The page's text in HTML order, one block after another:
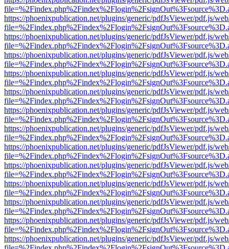
https://phoenixpublication.net/plugins/generic/pdfJsViewer/pdf.js/
https://phoenixpublication.net/plugins/generic/pdfJsViewer/pdf.js/
https://phoenixpublication.net/plugins/generic/pdfJsViewer/pdf.js/
https://phoenixpublication.net/plugins/generic/pdfJsViewer/pdf.js/
https://phoenixpublication.net/plugins/generic/pdfJsViewer/pdf.js/
https://phoenixpublication.net/plugins/generic/pdfJsViewer/pdf.js/
https://phoenixpublication.net/plugins/generic/pdfJsViewer/pdf.js/
https://phoenixpublication.net/plugins/generic/pdfJsViewer/pdf.js/
https://phoenixpublication.net/plugins/generic/pdfJsViewer/pdf.js/
https://phoenixpublication.net/plugins/generic/pdfJsViewer/pdf.js/
https://phoenixpublication.net/plugins/generic/pdfJsViewer/pdf.js/
https://phoenixpublication.net/plugins/generic/pdfJsViewer/pdf.js/
https://phoenixpublication.net/plugins/generic/pdfJsViewer/pdf.js/